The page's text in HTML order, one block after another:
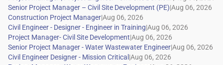
|
|
|
|
|
|